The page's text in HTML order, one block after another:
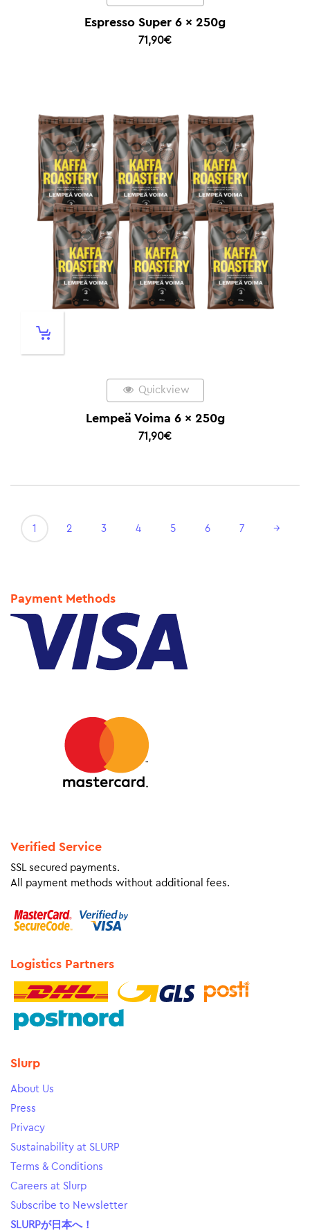
Espresso Super 6 x 250g
71,90€
Quickview
Lempeä Voima 6 x 250g
71,90€
1 2 3 4 5 6 7 →
Payment Methods
Verified Service
SSL secured payments.
All payment methods without additional fees.
Logistics Partners
Slurp
About Us
Press
Privacy
Sustainability at SLURP
Terms & Conditions
Careers at Slurp
Subscribe to Newsletter
SLURPが日本へ！